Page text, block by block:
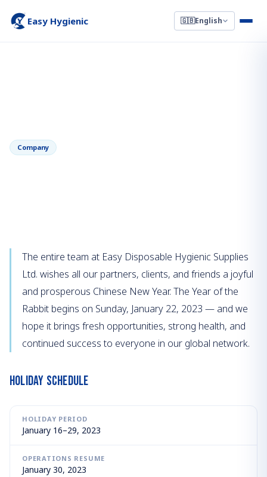
Easy Hygienic 🇬🇧English
Company
The entire team at Easy Disposable Hygienic Supplies
Ltd. wishes all our partners, clients, and friends a joyful
and prosperous Chinese New Year. The Year of the
Rabbit begins on Sunday, January 22, 2023 — and we
hope it brings fresh opportunities, strong health, and
continued success to everyone in our global network.
Holiday Schedule
HOLIDAY PERIOD
January 16–29, 2023
OPERATIONS RESUME
January 30, 2023